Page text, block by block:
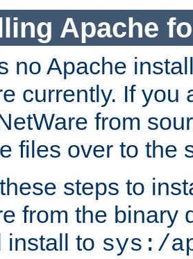
Apache
no Apache
currently. If you
from
files over to the
steps to
from the binary
install to sys:/